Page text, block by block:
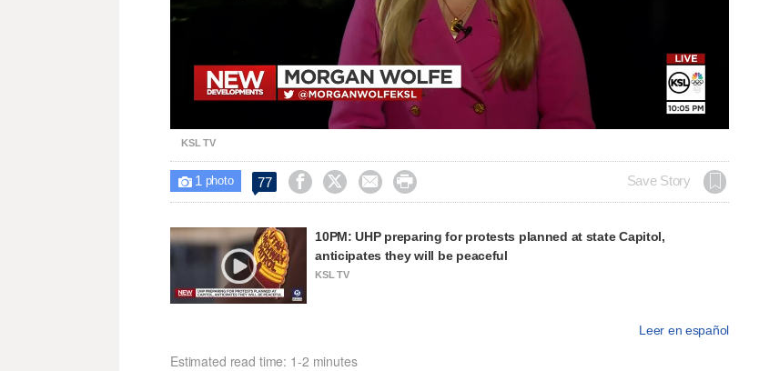
Loaded:
29.41%
KSL TV
 1 photo 77     Save Story
10PM: UHP preparing for protests planned at state Capitol,
anticipates they will be peaceful
KSL TV
Leer en español
Estimated read time: 1-2 minutes